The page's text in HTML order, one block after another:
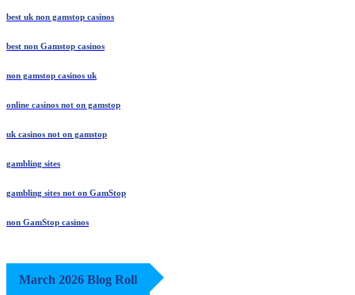
best uk non gamstop casinos
best non Gamstop casinos
non gamstop casinos uk
online casinos not on gamstop
uk casinos not on gamstop
gambling sites
gambling sites not on GamStop
non GamStop casinos
March 2026 Blog Roll